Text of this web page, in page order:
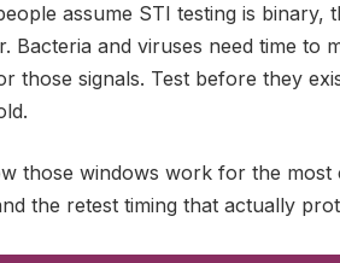
assume STI testing is
Bacteria and viruses need time to
those signals. Test before they
those windows work for the
the retest timing that actually